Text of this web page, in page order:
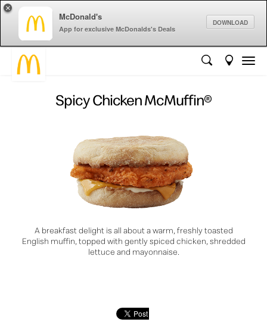
McDonald's
App for exclusive McDonalds's Deals
DOWNLOAD
×
Spicy Chicken McMuffin®
A breakfast delight is all about a warm, freshly toasted
English muffin, topped with gently spiced chicken, shredded
lettuce and mayonnaise.